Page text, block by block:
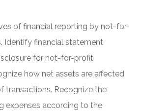
of financial reporting by not-for-
Identify financial statement
for not-for-profit
how net assets are affected
transactions. Recognize the
expenses according to the